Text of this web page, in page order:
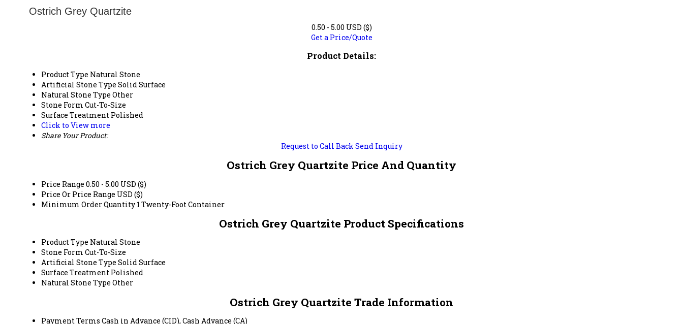
Ostrich Grey Quartzite
0.50 - 5.00 USD ($)
Get a Price/Quote
Product Details:
Product Type Natural Stone
Artificial Stone Type Solid Surface
Natural Stone Type Other
Stone Form Cut-To-Size
Surface Treatment Polished
Click to View more
Share Your Product:
Request to Call Back Send Inquiry
Ostrich Grey Quartzite Price And Quantity
Price Range 0.50 - 5.00 USD ($)
Price Or Price Range USD ($)
Minimum Order Quantity 1 Twenty-Foot Container
Ostrich Grey Quartzite Product Specifications
Product Type Natural Stone
Stone Form Cut-To-Size
Artificial Stone Type Solid Surface
Surface Treatment Polished
Natural Stone Type Other
Ostrich Grey Quartzite Trade Information
Payment Terms Cash in Advance (CID), Cash Advance (CA)